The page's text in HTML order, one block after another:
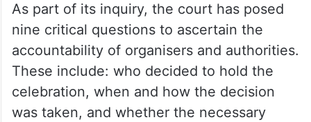
As part of its inquiry, the court has posed
nine critical questions to ascertain the
accountability of organisers and authorities.
These include: who decided to hold the
celebration, when and how the decision
was taken, and whether the necessary